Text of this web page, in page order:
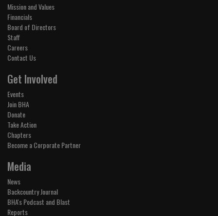
Mission and Values
Financials
Board of Directors
Staff
Careers
Contact Us
Get Involved
Events
Join BHA
Donate
Take Action
Chapters
Become a Corporate Partner
Media
News
Backcountry Journal
BHA's Podcast and Blast
Reports